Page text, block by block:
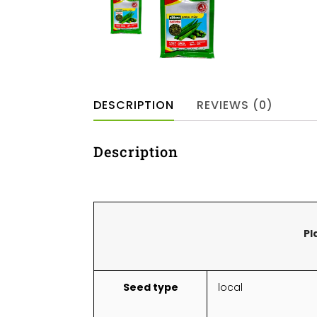
DESCRIPTION REVIEWS (0)
Description
Seed type local